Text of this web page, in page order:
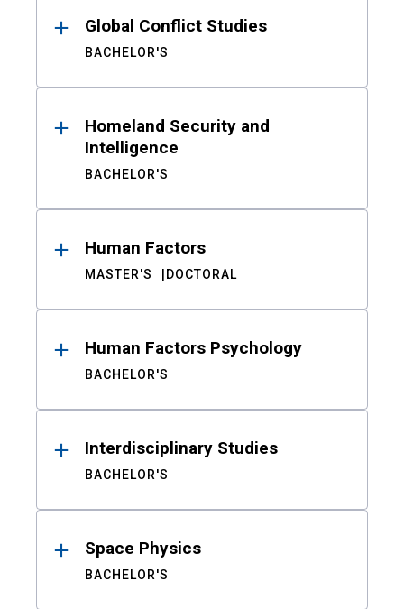
Global Conflict Studies
BACHELOR'S
Homeland Security and
Intelligence
BACHELOR'S
Human Factors
MASTER'S DOCTORAL
Human Factors Psychology
BACHELOR'S
Interdisciplinary Studies
BACHELOR'S
Space Physics
BACHELOR'S